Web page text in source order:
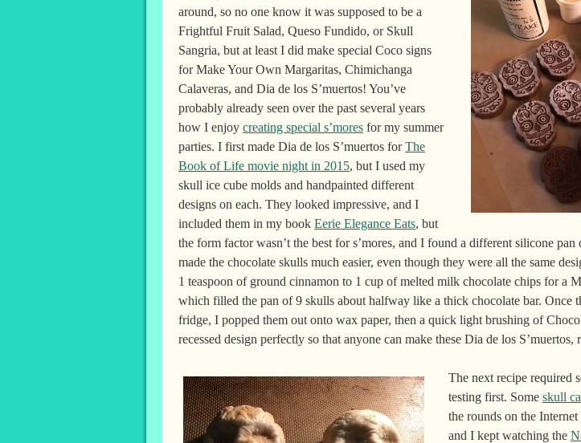
around, so no one know it was supposed to be a
Frightful Fruit Salad, Queso Fundido, or Skull
Sangria, but at least I did make special Coco signs
for Make Your Own Margaritas, Chimichanga
Calaveras, and Dia de los S’muertos! You’ve
probably already seen over the past several years
how I enjoy creating special s’mores for my summer
parties. I first made Dia de los S’muertos forThe
Book of Life movie night in 2015, but I used my
skull ice cube molds and handpainted different
designs on each. They looked impressive, and I
included them in my book Eerie Elegance Eats, but
the form factor wasn’t the best for s’mores, and I found a different silicone pan
made the chocolate skulls much easier, even though they were all the same
1 teaspoon of ground cinnamon to 1 cup of melted milk chocolate chips for a
which filled the pan of 9 skulls about halfway like a thick chocolate bar. Once
fridge, I popped them out onto wax paper, then a quick light brushing of
recessed design perfectly so that anyone can make these Dia de los
The next recipe required
testing first. Some skull
the rounds on the
and I kept watching the